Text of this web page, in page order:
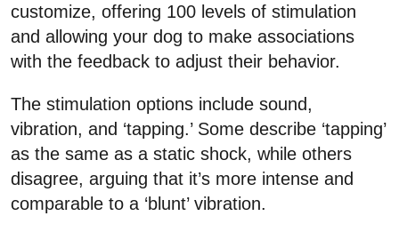
customize, offering 100 levels of stimulation
and allowing your dog to make associations
with the feedback to adjust their behavior.
The stimulation options include sound,
vibration, and ‘tapping.’ Some describe ‘tapping’
as the same as a static shock, while others
disagree, arguing that it’s more intense and
comparable to a ‘blunt’ vibration.